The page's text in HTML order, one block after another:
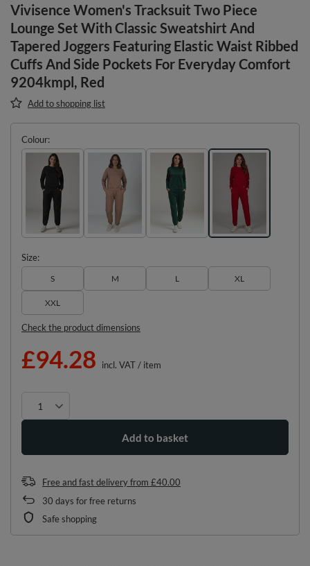
Vivisence Women's Tracksuit Two Piece
Lounge Set With Classic Sweatshirt And
Tapered Joggers Featuring Elastic Waist Ribbed
Cuffs And Side Pockets For Everyday Comfort
9204kmpl, Red
Add to shopping list
Colour
Size
S M L XL
XXL
Check the product dimensions
£94.28 incl. VAT/ item
Add to basket
Free and fast deliveryfrom £40.00
30 days for free returns
Safe shopping